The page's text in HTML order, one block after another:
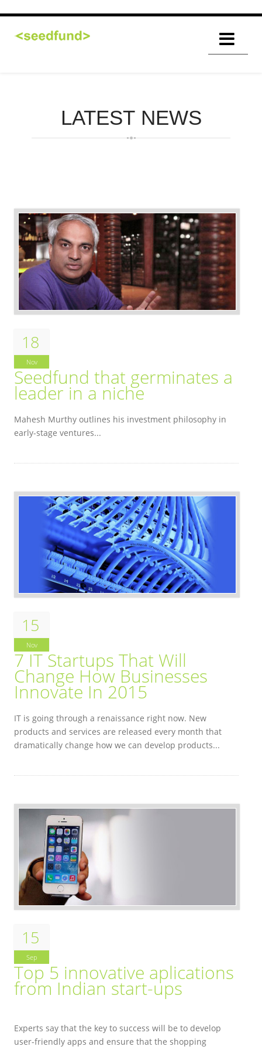
LATESTNEWS
18
Nov
Seedfund that germinates a
leader in a niche
Mahesh Murthy outlines his investment philosophy in
early-stage ventures...
15
Nov
7 IT Startups That Will
Change How Businesses
Innovate In 2015
IT is going through a renaissance right now. New
products and services are released every month that
dramatically change how we can develop products...
15
Sep
Top 5 innovative aplications
from Indian start-ups
Experts say that the key to success will be to develop
user-friendly apps and ensure that the shopping